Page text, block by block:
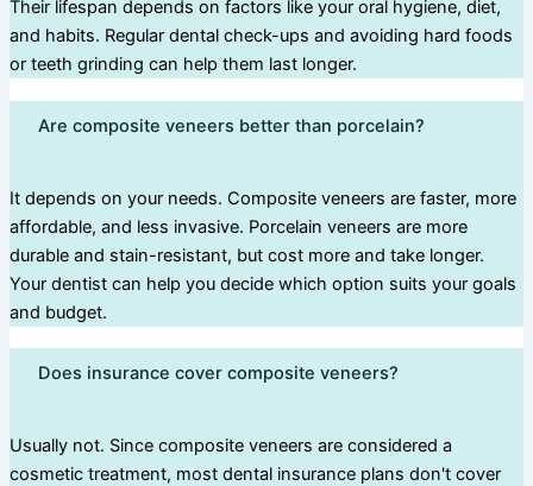
Their lifespan depends on factors like your oral hygiene, diet,
and habits. Regular dental check-ups and avoiding hard foods
or teeth grinding can help them last longer.
Are composite veneers better than porcelain?
It depends on your needs. Composite veneers are faster, more
affordable, and less invasive. Porcelain veneers are more
durable and stain-resistant, but cost more and take longer.
Your dentist can help you decide which option suits your goals
and budget.
Does insurance cover composite veneers?
Usually not. Since composite veneers are considered a
cosmetic treatment, most dental insurance plans don't cover